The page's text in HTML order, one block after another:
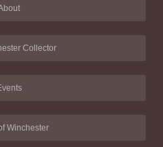
Collector
Winchester